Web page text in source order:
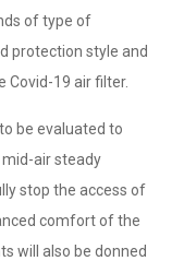
of type of
protection style and
Covid-19 air filter.
be evaluated to
air steady
stop the access of
comfort of the
will also be donned